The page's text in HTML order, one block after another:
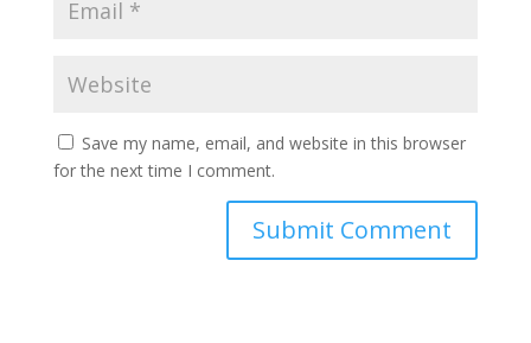
Save my name, email, and website in this browser
for the next time I comment.